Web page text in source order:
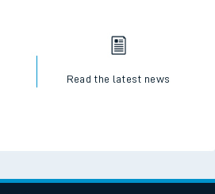
Read the latest news